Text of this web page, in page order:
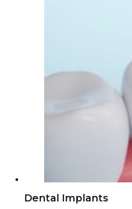
Dental Implants